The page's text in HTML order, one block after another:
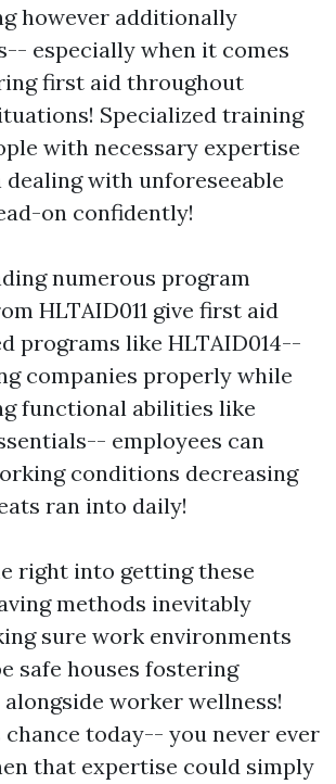
however additionally
especially when it comes
first aid throughout
Specialized training
with necessary expertise
dealing with unforeseeable
on confidently!
numerous program
HLTAID011 give first aid
programs like HLTAID014--
companies properly while
functional abilities like
employees can
conditions decreasing
ran into daily!
right into getting these
methods inevitably
sure work environments
safe houses fostering
worker wellness!
today-- you never ever
that expertise could simply